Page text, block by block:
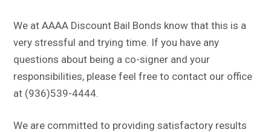
We at AAAA Discount Bail Bonds know that this is a
very stressful and trying time. If you have any
questions about being a co-signer and your
responsibilities, please feel free to contact our office
at (936)539-4444.
We are committed to providing satisfactory results